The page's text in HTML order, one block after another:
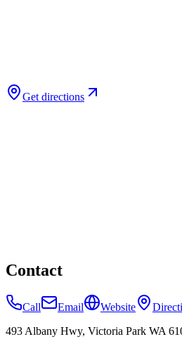
Get directions
Contact
Call Email Website
493 Albany Hwy, Victoria Park WA